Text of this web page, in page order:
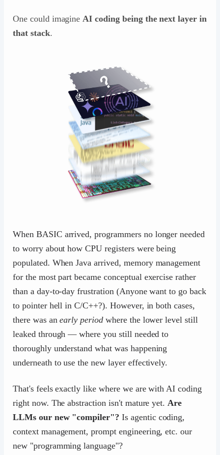
One could imagine AI coding being the next layer in
that stack.
When BASIC arrived, programmers no longer needed
to worry about how CPU registers were being
populated. When Java arrived, memory management
for the most part became conceptual exercise rather
than a day-to-day frustration (Anyone want to go back
to pointer hell in C/C++?). However, in both cases,
there was anearly period where the lower level still
leaked through — where you still needed to
thoroughly understand what was happening
underneath to use the new layer effectively.
That's feels exactly like where we are with AI coding
right now. The abstraction isn't mature yet. Are
LLMs our new "compiler"? Is agentic coding,
context management, prompt engineering, etc. our
new "programming language"?